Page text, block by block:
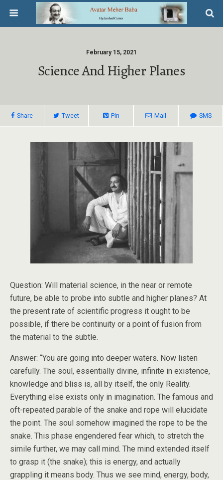
February 15, 2021
Science And Higher Planes
Share Tweet Pin Mail SMS
Question: Will material science, in the near or remote
future, be able to probe into subtle and higher planes? At
the present rate of scientific progress it ought to be
possible, if there be continuity or a point of fusion from
the material to the subtle.
Answer: “You are going into deeper waters. Now listen
carefully. The soul, essentially divine, infinite in existence,
knowledge and bliss is, all by itself, the only Reality.
Everything else exists only in imagination. The famous and
oft-repeated parable of the snake and rope will elucidate
the point. The soul somehow imagined the rope to be the
snake. This phase engendered fear which, to stretch the
simile further, we may call mind. The mind extended itself
to grasp it (the snake); this is energy, and actually
grappling it means body. Thus we see mind, energy, body,